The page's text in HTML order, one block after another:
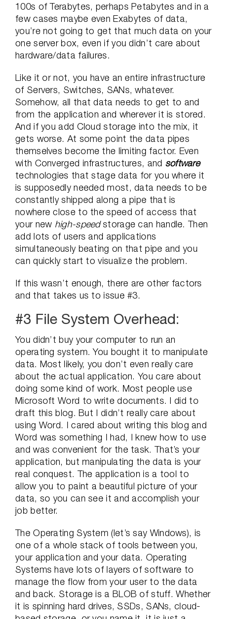
100s of Terabytes, perhaps Petabytes and in a
few cases maybe even Exabytes of data,
you’re not going to get that much data on your
one server box, even if you didn’t care about
hardware/data failures.
Like it or not, you have an entire infrastructure
of Servers, Switches, SANs, whatever.
Somehow, all that data needs to get to and
from the application and wherever it is stored.
And if you add Cloud storage into the mix, it
gets worse. At some point the data pipes
themselves become the limiting factor. Even
with Converged infrastructures, and software
technologies that stage data for you where it
is supposedly needed most, data needs to be
constantly shipped along a pipe that is
nowhere close to the speed of access that
your new high-speedstorage can handle. Then
add lots of users and applications
simultaneously beating on that pipe and you
can quickly start to visualize the problem.
If this wasn’t enough, there are other factors
and that takes us to issue #3.
#3 File System Overhead:
You didn’t buy your computer to run an
operating system. You bought it to manipulate
data. Most likely, you don’t even really care
about the actual application. You care about
doing some kind of work. Most people use
Microsoft Word to write documents. I did to
draft this blog. But I didn’t really care about
using Word. I cared about writing this blog and
Word was something I had, I knew how to use
and was convenient for the task. That’s your
application, but manipulating the data is your
real conquest. The application is a tool to
allow you to paint a beautiful picture of your
data, so you can see it and accomplish your
job better.
The Operating System (let’s say Windows), is
one of a whole stack of tools between you,
your application and your data. Operating
Systems have lots of layers of software to
manage the flow from your user to the data
and back. Storage is a BLOB of stuff. Whether
it is spinning hard drives, SSDs, SANs, cloud-